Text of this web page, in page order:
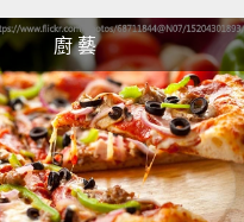
廚 藝